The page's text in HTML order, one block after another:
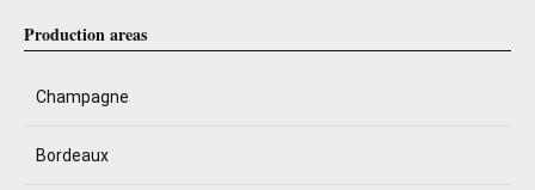
Production areas
Champagne
Bordeaux